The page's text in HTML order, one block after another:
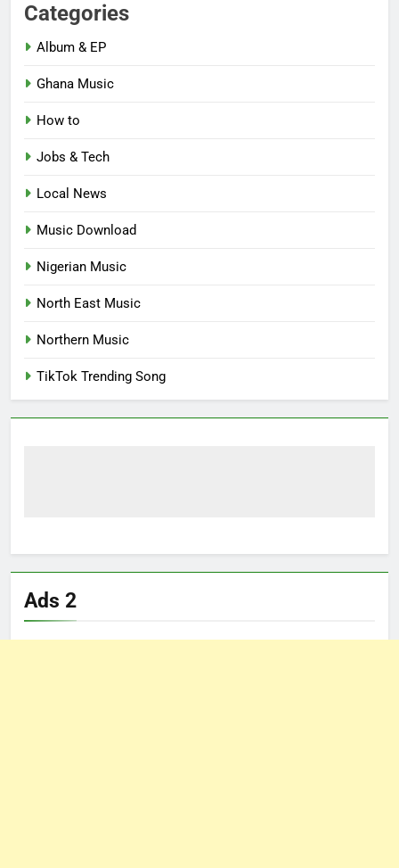
Categories
Album & EP
Ghana Music
How to
Jobs & Tech
Local News
Music Download
Nigerian Music
North East Music
Northern Music
TikTok Trending Song
Ads 2